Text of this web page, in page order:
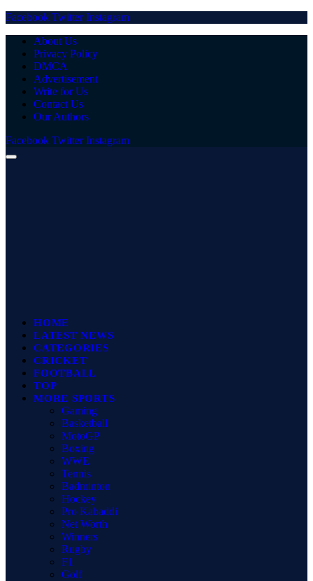
Facebook Twitter Instagram
About Us
Privacy Policy
DMCA
Advertisement
Write for Us
Contact Us
Our Authors
Facebook Twitter Instagram
HOME
LATEST NEWS
CATEGORIES
CRICKET
FOOTBALL
TOP
MORE SPORTS
Gaming
Basketball
MotoGP
Boxing
WWE
Tennis
Badminton
Hockey
Pro Kabaddi
Net Worth
Winners
Rugby
F1
Golf